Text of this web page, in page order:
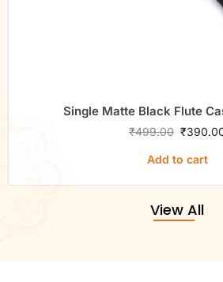
Single Matte Black Flute
₹499.00 ₹
Add to cart
View All